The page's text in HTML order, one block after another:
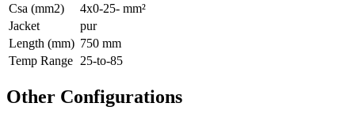
Csa (mm2)
4x0-25- mm²
Jacket
pur
Length (mm) 750 mm
Temp Range 25-to-85
Other Configurations